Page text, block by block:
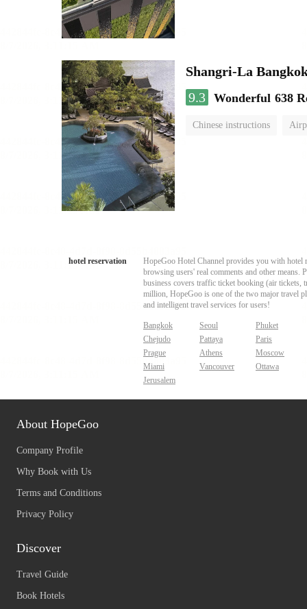
Shangri-La
9.3 Wonderful 638
Chinese instructions
hotel reservation
HopeGoo Hotel Channel provides you with hotel
browsing users' real comments and other
business covers traffic ticket booking (air tickets,
million, HopeGoo is one of the two major travel
and intelligent travel services for users!
Bangkok Seoul
Phuket
Chejudo
Pattaya
Paris
Prague
Athens
Moscow
Miami
Vancouver
Ottawa
Jerusalem
About HopeGoo
Company Profile
Why Book with Us
Terms and Conditions
Privacy Policy
Discover
Travel Guide
Book Hotels